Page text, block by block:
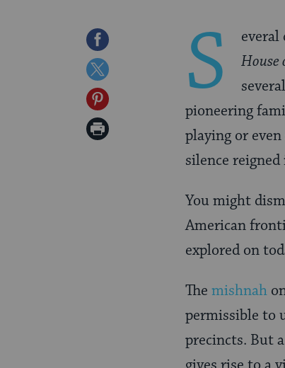
Share
on
Facebook
Share
on
Twitter
Share
on
Print
S everal
House
pioneering
playing or
silence
You might
American
explored on
The mishnah
permissible to
precincts. But